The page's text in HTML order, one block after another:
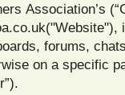
Association’s
forums,
on a specific